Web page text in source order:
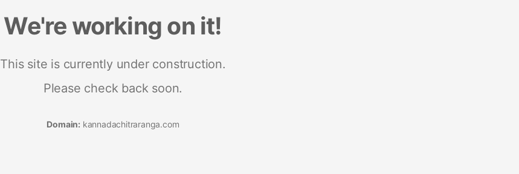
We're working on it!
This site is currently under construction.
Please check back soon.
Domain: kannadachitraranga.com